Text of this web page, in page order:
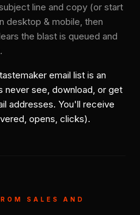
line and copy (or start
desktop & mobile, then
the blast is queued and
email list is an
never see, download, or get
addresses. You'll receive
opens, clicks).
SALES AND